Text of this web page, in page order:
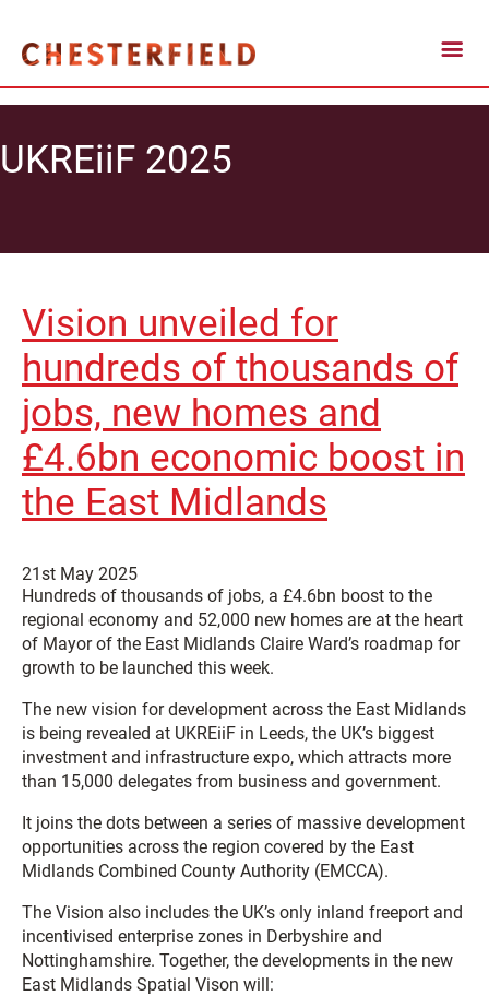
UKREiiF 2025
Vision unveiled for
hundreds of thousands of
jobs, new homes and
£4.6bn economic boost in
the East Midlands
21st May 2025
Hundreds of thousands of jobs, a £4.6bn boost to the
regional economy and 52,000 new homes are at the heart
of Mayor of the East Midlands Claire Ward’s roadmap for
growth to be launched this week.
The new vision for development across the East Midlands
is being revealed at UKREiiF in Leeds, the UK’s biggest
investment and infrastructure expo, which attracts more
than 15,000 delegates from business and government.
It joins the dots between a series of massive development
opportunities across the region covered by the East
Midlands Combined County Authority (EMCCA).
The Vision also includes the UK’s only inland freeport and
incentivised enterprise zones in Derbyshire and
Nottinghamshire. Together, the developments in the new
East Midlands Spatial Vison will: